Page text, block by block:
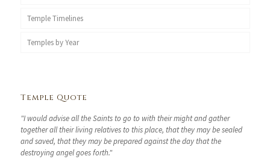
Temple Timelines
Temples by Year
Temple Quote
"I would advise all the Saints to go to with their might and gather
together all their living relatives to this place, that they may be sealed
and saved, that they may be prepared against the day that the
destroying angel goes forth."